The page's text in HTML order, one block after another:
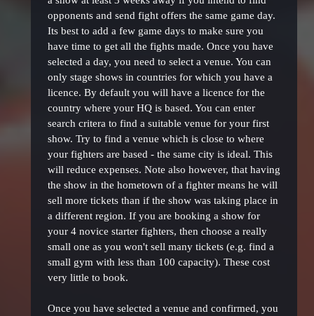
opponents and send fight offers the same game day.
Its best to add a few game days to make sure you
have time to get all the fights made. Once you have
selected a day, you need to select a venue. You can
only stage shows in countries for which you have a
licence. By default you will have a licence for the
country where your HQ is based. You can enter
search critera to find a suitable venue for your first
show. Try to find a venue which is close to where
your fighters are based - the same city is ideal. This
will reduce expenses. Note also however, that having
the show in the hometown of a fighter means he will
sell more tickets than if the show was taking place in
a different region. If you are booking a show for
your 4 novice starter fighters, then choose a really
small one as you won't sell many tickets (e.g. find a
small gym with less than 100 capacity). These cost
very little to book.
Once you have selected a venue and confirmed, you